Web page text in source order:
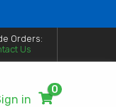
Orders:
Us
0
in